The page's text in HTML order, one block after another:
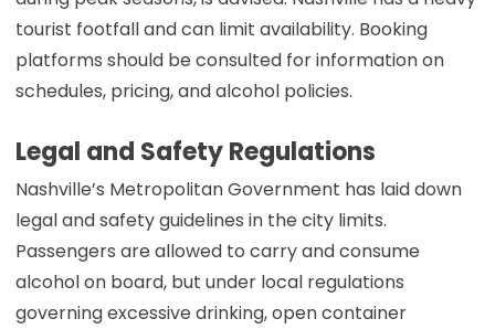
tourist footfall and can limit availability. Booking
platforms should be consulted for information on
schedules, pricing, and alcohol policies.
Legal and Safety Regulations
Nashville’s Metropolitan Government has laid down
legal and safety guidelines in the city limits.
Passengers are allowed to carry and consume
alcohol on board, but under local regulations
governing excessive drinking, open container